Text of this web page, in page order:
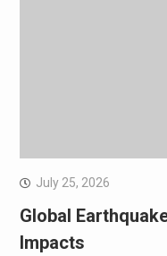
July 25, 2026
Global
Impacts